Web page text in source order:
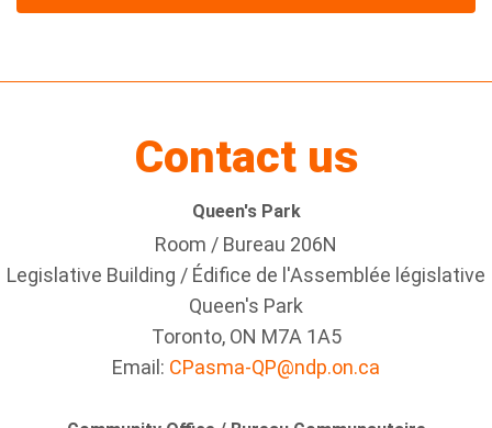
Contact us
Queen's Park
Room / Bureau 206N
Legislative Building / Édifice de l'Assemblée législative
Queen's Park
Toronto, ON M7A 1A5
Email: CPasma-QP@ndp.on.ca